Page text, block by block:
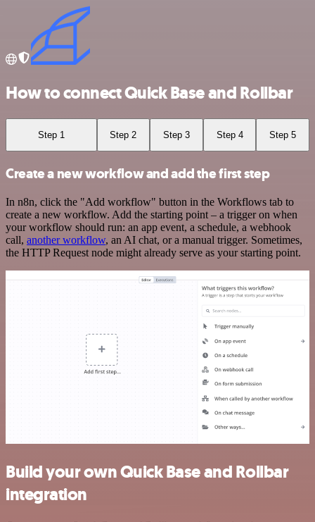
How to connect Quick Base and Rollbar
Step 1 Step 2 Step 3 Step 4 Step 5
Create a new workflow and add the first step
In n8n, click the "Add workflow" button in the Workflows tab to
create a new workflow. Add the starting point – a trigger on when
your workflow should run: an app event, a schedule, a webhook
call, another workflow, an AI chat, or a manual trigger. Sometimes,
the HTTP Request node might already serve as your starting point.
Build your own Quick Base and Rollbar
integration